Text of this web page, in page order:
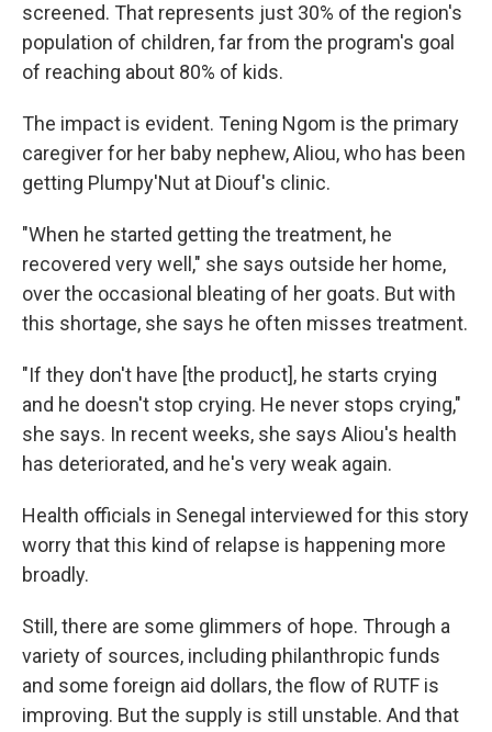
screened. That represents just 30% of the region's
population of children, far from the program's goal
of reaching about 80% of kids.
The impact is evident. Tening Ngom is the primary
caregiver for her baby nephew, Aliou, who has been
getting Plumpy'Nut at Diouf's clinic.
"When he started getting the treatment, he
recovered very well," she says outside her home,
over the occasional bleating of her goats. But with
this shortage, she says he often misses treatment.
"If they don't have [the product], he starts crying
and he doesn't stop crying. He never stops crying,"
she says. In recent weeks, she says Aliou's health
has deteriorated, and he's very weak again.
Health officials in Senegal interviewed for this story
worry that this kind of relapse is happening more
broadly.
Still, there are some glimmers of hope. Through a
variety of sources, including philanthropic funds
and some foreign aid dollars, the flow of RUTF is
improving. But the supply is still unstable. And that